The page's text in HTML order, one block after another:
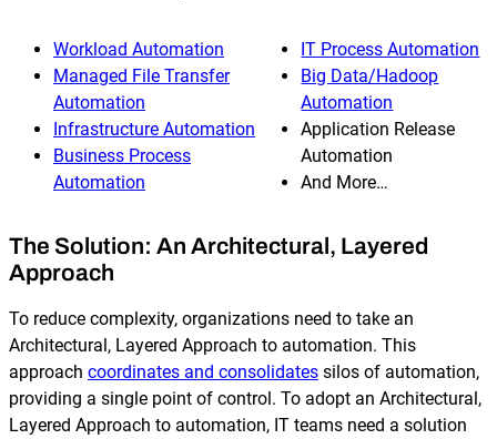
Workload Automation
Managed File Transfer
Automation
Infrastructure Automation
Business Process
Automation
IT Process Automation
Big Data/Hadoop
Automation
Application Release
Automation
And More…
The Solution: An Architectural, Layered
Approach
To reduce complexity, organizations need to take an
Architectural, Layered Approach to automation. This
approach coordinates and consolidates silos of automation,
providing a single point of control. To adopt an Architectural,
Layered Approach to automation, IT teams need a solution